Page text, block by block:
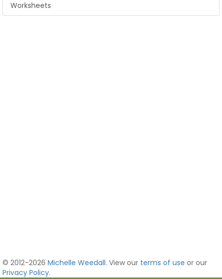
Worksheets
© 2012-2026 Michelle Weedall. View our terms of use or our
Privacy Policy.